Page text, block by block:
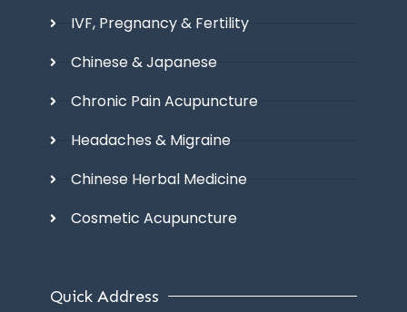
IVF, Pregnancy & Fertility
Chinese & Japanese
Chronic Pain Acupuncture
Headaches & Migraine
Chinese Herbal Medicine
Cosmetic Acupuncture
Quick Address